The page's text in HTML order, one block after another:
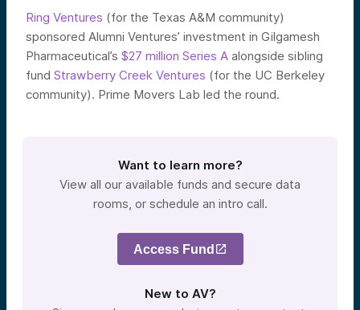
Ring Ventures (for the Texas A&M community)
sponsored Alumni Ventures’ investment in Gilgamesh
Pharmaceutical’s $27 million Series A alongside sibling
fund Strawberry Creek Ventures (for the UC Berkeley
community). Prime Movers Lab led the round.
Want to learn more?
View all our available funds and secure data
rooms, or schedule an intro call.
Access Fund
New to AV?